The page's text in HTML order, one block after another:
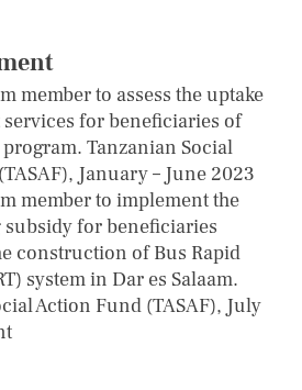
member to assess the uptake
for beneficiaries of
Tanzanian Social
January – June 2023
member to implement the
for beneficiaries
construction of Bus Rapid
system in Dar es Salaam.
Action Fund (TASAF), July